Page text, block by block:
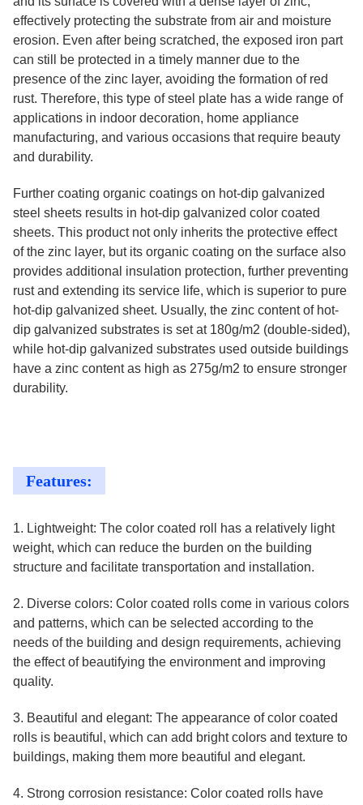
effectively protecting the substrate from air and moisture
erosion. Even after being scratched, the exposed iron part
can still be protected in a timely manner due to the
presence of the zinc layer, avoiding the formation of red
rust. Therefore, this type of steel plate has a wide range of
applications in indoor decoration, home appliance
manufacturing, and various occasions that require beauty
and durability.
Further coating organic coatings on hot-dip galvanized
steel sheets results in hot-dip galvanized color coated
sheets. This product not only inherits the protective effect
of the zinc layer, but its organic coating on the surface also
provides additional insulation protection, further preventing
rust and extending its service life, which is superior to pure
hot-dip galvanized sheet. Usually, the zinc content of hot-
dip galvanized substrates is set at 180g/m2 (double-sided),
while hot-dip galvanized substrates used outside buildings
have a zinc content as high as 275g/m2 to ensure stronger
durability.
Features:
1. Lightweight: The color coated roll has a relatively light
weight, which can reduce the burden on the building
structure and facilitate transportation and installation.
2. Diverse colors: Color coated rolls come in various colors
and patterns, which can be selected according to the
needs of the building and design requirements, achieving
the effect of beautifying the environment and improving
quality.
3. Beautiful and elegant: The appearance of color coated
rolls is beautiful, which can add bright colors and texture to
buildings, making them more beautiful and elegant.
4. Strong corrosion resistance: Color coated rolls have